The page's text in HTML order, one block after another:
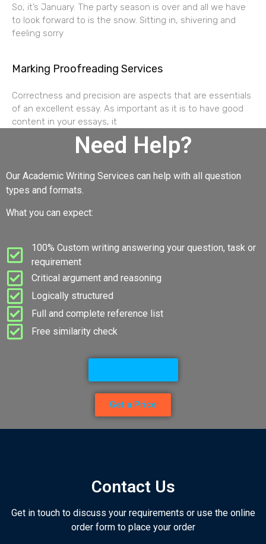
So, it’s January. The party season is over and all we have
to look forward to is the snow. Sitting in, shivering and
feeling sorry
Marking Proofreading Services
Correctness and precision are aspects that are essentials
of an excellent essay. As important as it is to have good
content in your essays, it
Need Help?
Our Academic Writing Services can help with all question
types and formats.
What you can expect:
100% Custom writing answering your question, task or
requirement
Critical argument and reasoning
Logically structured
Full and complete reference list
Free similarity check
Get a Price
Contact Us
Get in touch to discuss your requirements or use the online
order form to place your order